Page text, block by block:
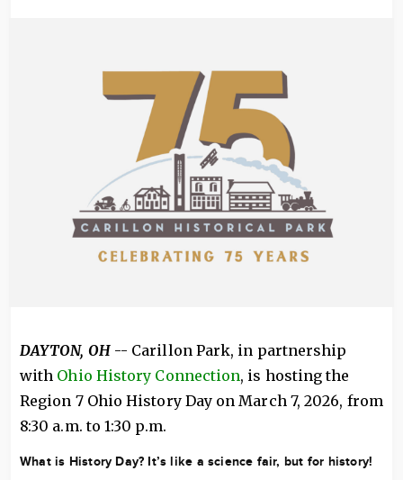
DAYTON, OH -- Carillon Park, in partnership
with Ohio History Connection, is hosting the
Region 7 Ohio History Day on March 7, 2026, from
8:30 a.m. to 1:30 p.m.
What is History Day? It’s like a science fair, but for history!